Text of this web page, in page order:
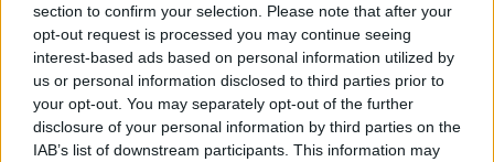
section to confirm your selection. Please note that after your
opt-out request is processed you may continue seeing
interest-based ads based on personal information utilized by
us or personal information disclosed to third parties prior to
your opt-out. You may separately opt-out of the further
disclosure of your personal information by third parties on the
IAB’s list of downstream participants. This information may
UTVECKLINGSPARTNERS